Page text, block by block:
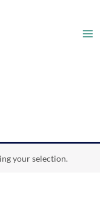
your selection.